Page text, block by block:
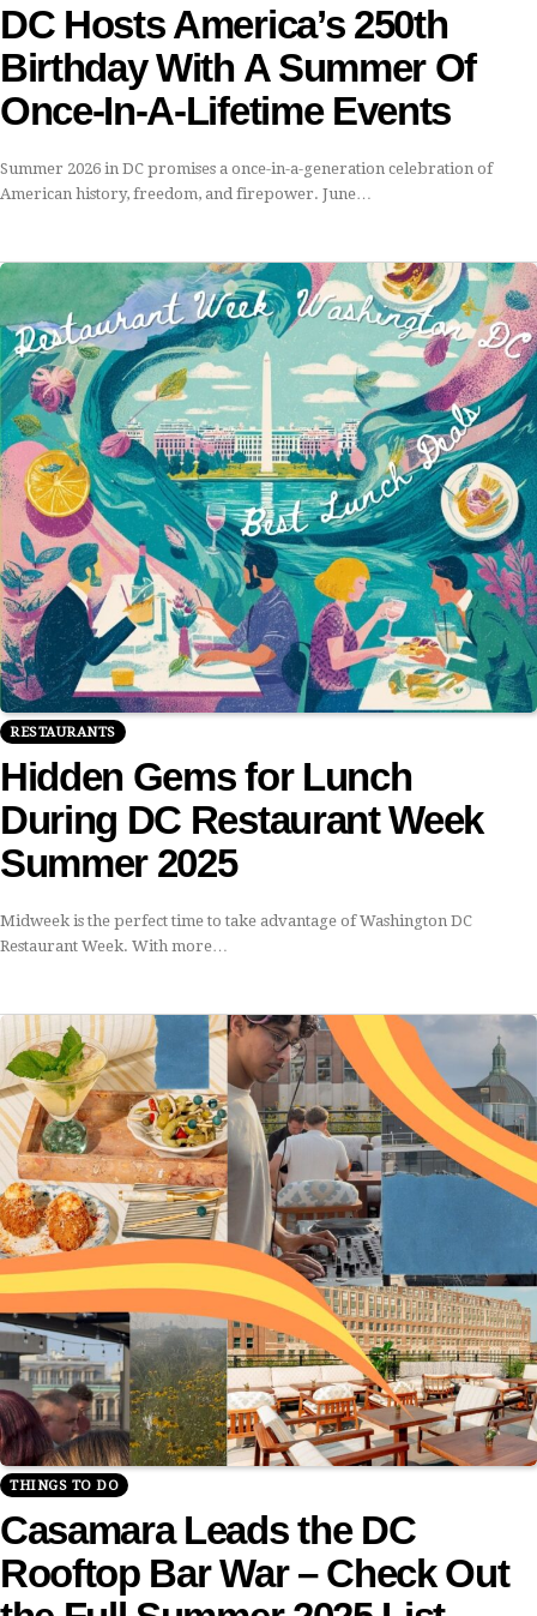
DC Hosts America’s 250th
Birthday With A Summer Of
Once-In-A-Lifetime Events
Summer 2026 in DC promises a once-in-a-generation celebration of
American history, freedom, and firepower. June…
RESTAURANTS
Hidden Gems for Lunch
During DC Restaurant Week
Summer 2025
Midweek is the perfect time to take advantage of Washington DC
Restaurant Week. With more…
THINGS TO DO
Casamara Leads the DC
Rooftop Bar War – Check Out